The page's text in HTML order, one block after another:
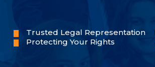
Trusted Legal Representation
Protecting Your Rights